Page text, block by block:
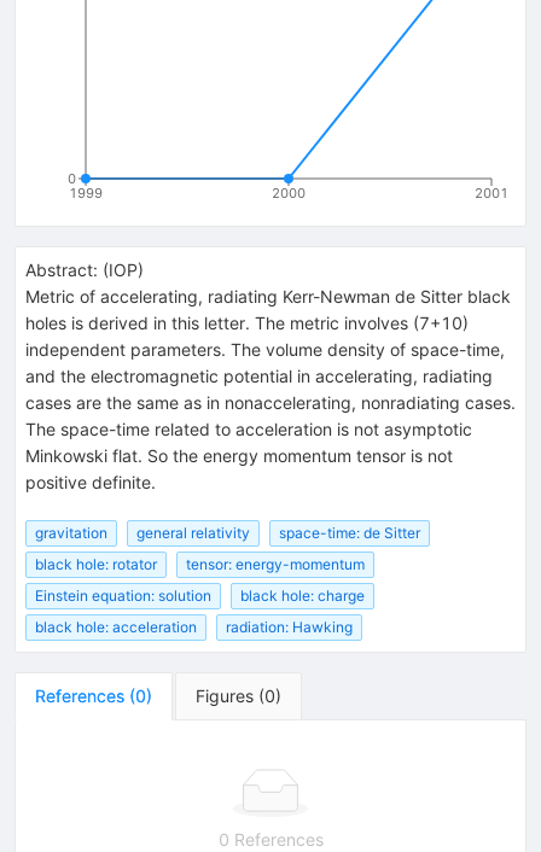
1999 2000 2001
0
Abstract: (IOP)
Metric of accelerating, radiating Kerr-Newman de Sitter black
holes is derived in this letter. The metric involves (7+10)
independent parameters. The volume density of space-time,
and the electromagnetic potential in accelerating, radiating
cases are the same as in nonaccelerating, nonradiating cases.
The space-time related to acceleration is not asymptotic
Minkowski flat. So the energy momentum tensor is not
positive definite.
gravitation general relativity
space-time: de Sitter
black hole: rotator
tensor: energy-momentum
Einstein equation: solution
black hole: charge
black hole: acceleration
radiation: Hawking
References (0) Figures (0)
0 References